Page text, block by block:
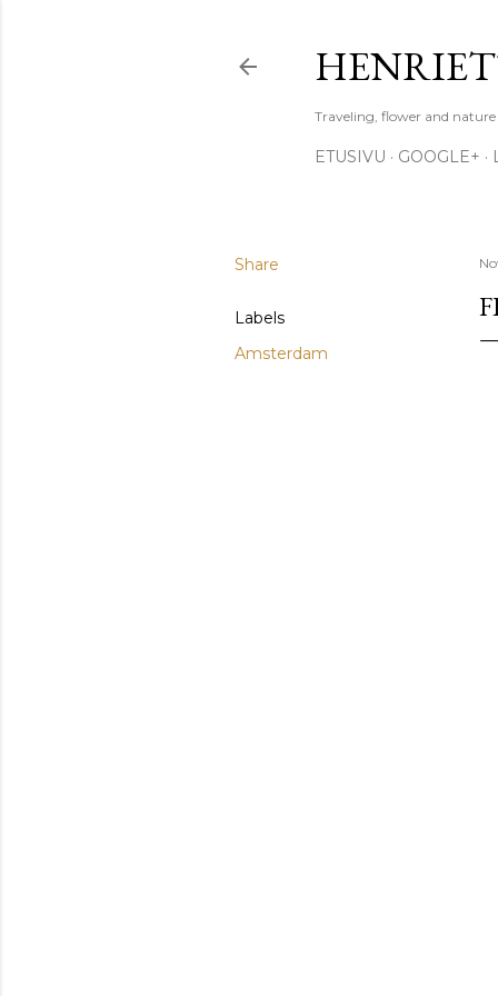
Traveling, flower and
ETUSIVU GOOGLE+
Share
Labels
Amsterdam